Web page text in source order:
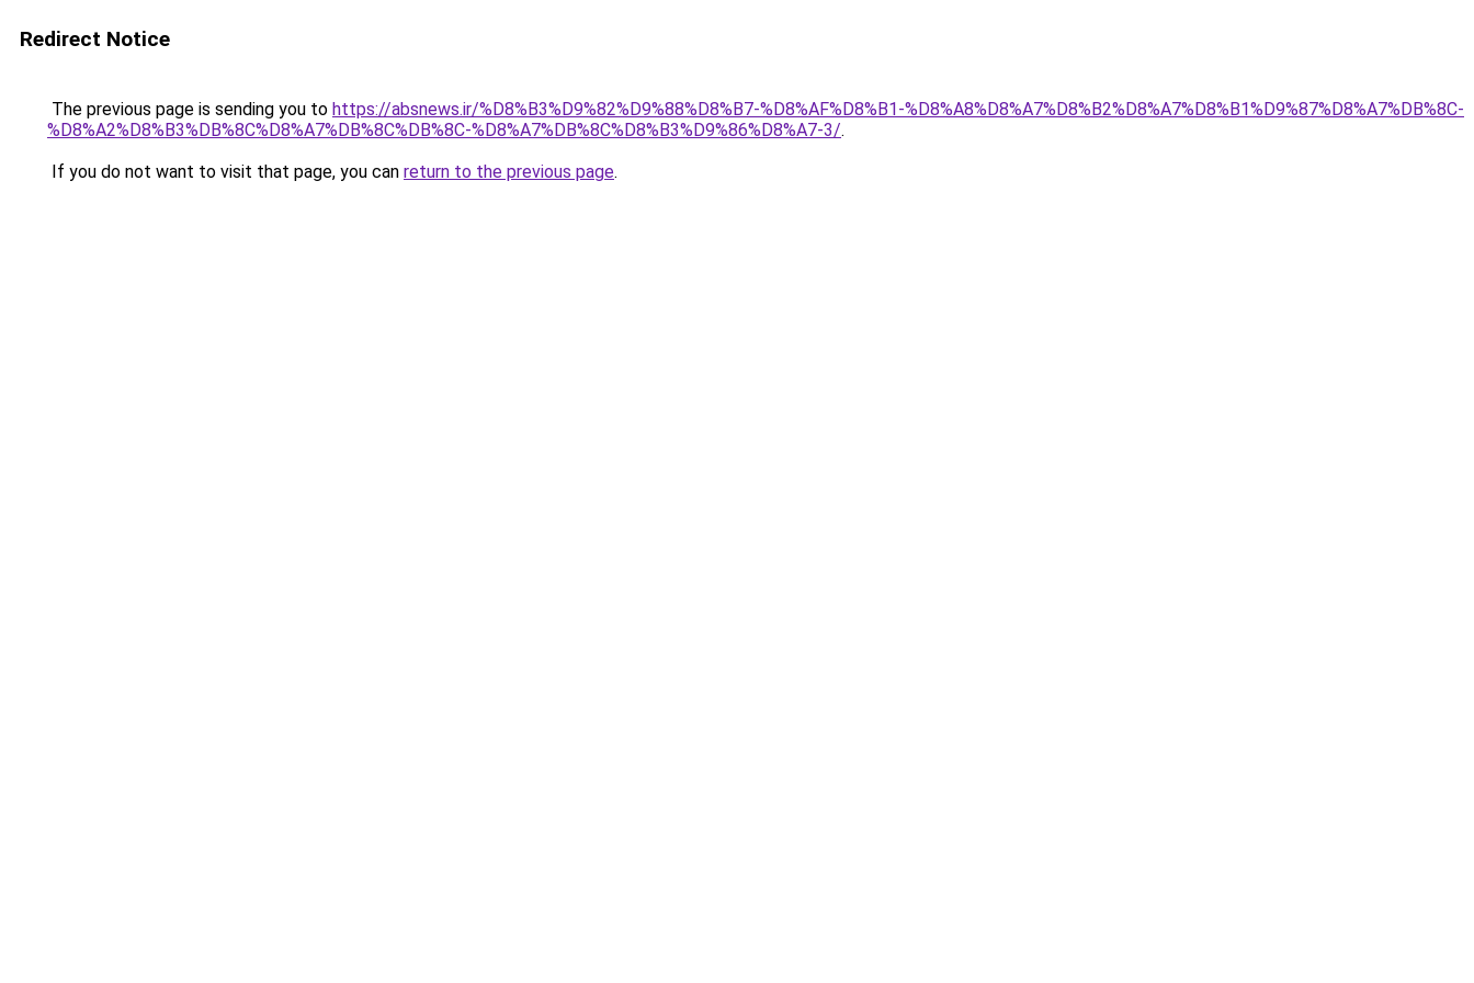
Redirect Notice
The previous page is sending you to https://absnews.ir/%D8%B3%D9%82%D9%88%D8%B7-%D8%AF%D8%B1-%D8%A8%D8%A7%D8%B2%D8%A7%D8%B1%D9%87%D8%A7%DB%8C-
%D8%A2%D8%B3%DB%8C%D8%A7%DB%8C%DB%8C-%D8%A7%DB%8C%D8%B3%D9%86%D8%A7-3/.
If you do not want to visit that page, you can return to the previous page.